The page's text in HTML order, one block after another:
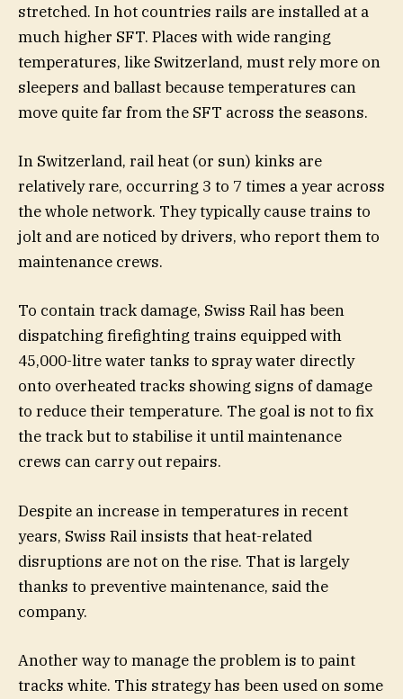
stretched. In hot countries rails are installed at a
much higher SFT. Places with wide ranging
temperatures, like Switzerland, must rely more on
sleepers and ballast because temperatures can
move quite far from the SFT across the seasons.
In Switzerland, rail heat (or sun) kinks are
relatively rare, occurring 3 to 7 times a year across
the whole network. They typically cause trains to
jolt and are noticed by drivers, who report them to
maintenance crews.
To contain track damage, Swiss Rail has been
dispatching firefighting trains equipped with
45,000-litre water tanks to spray water directly
onto overheated tracks showing signs of damage
to reduce their temperature. The goal is not to fix
the track but to stabilise it until maintenance
crews can carry out repairs.
Despite an increase in temperatures in recent
years, Swiss Rail insists that heat-related
disruptions are not on the rise. That is largely
thanks to preventive maintenance, said the
company.
Another way to manage the problem is to paint
tracks white. This strategy has been used on some